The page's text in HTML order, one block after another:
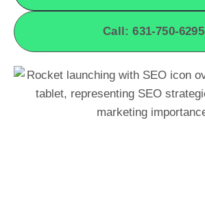
Call: 631-750-6295